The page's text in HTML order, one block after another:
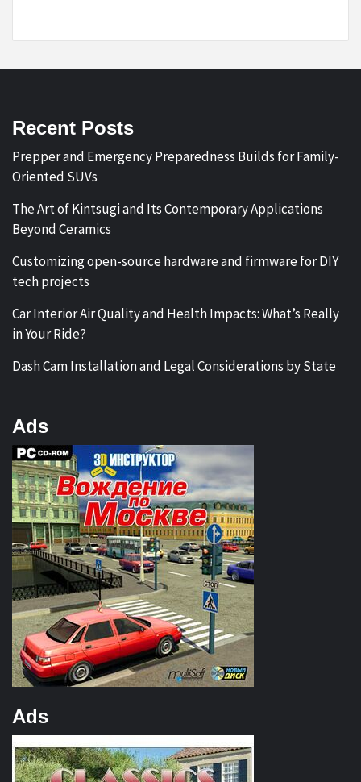
Recent Posts
Prepper and Emergency Preparedness Builds for Family-
Oriented SUVs
The Art of Kintsugi and Its Contemporary Applications
Beyond Ceramics
Customizing open-source hardware and firmware for DIY
tech projects
Car Interior Air Quality and Health Impacts: What’s Really
in Your Ride?
Dash Cam Installation and Legal Considerations by State
Ads
Ads